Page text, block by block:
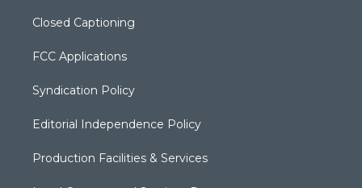
Closed Captioning
FCC Applications
Syndication Policy
Editorial Independence Policy
Production Facilities & Services